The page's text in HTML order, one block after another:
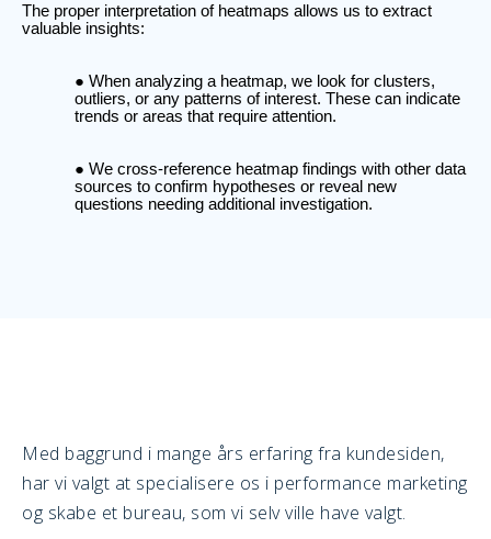
The proper interpretation of heatmaps allows us to extract
valuable insights:
When analyzing a heatmap, we look for clusters,
outliers, or any patterns of interest. These can indicate
trends or areas that require attention.
We cross-reference heatmap findings with other data
sources to confirm hypotheses or reveal new
questions needing additional investigation.
Med baggrund i mange års erfaring fra kundesiden,
har vi valgt at specialisere os i performance marketing
og skabe et bureau, som vi selv ville have valgt.